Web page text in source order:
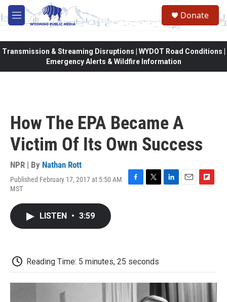
Skip to main content
M
e
Donate
Transmission & Streaming Disruptions | WYDOT Road Conditions |
Emergency Alerts & Wildfire Information
How The EPA Became A
Victim Of Its Own Success
NPR | By Nathan Rott
Published February 17, 2017 at 5:50 AM
MST
F
T
L
E
F
LISTEN • 3:59
Reading Time: 5 minutes, 25 seconds